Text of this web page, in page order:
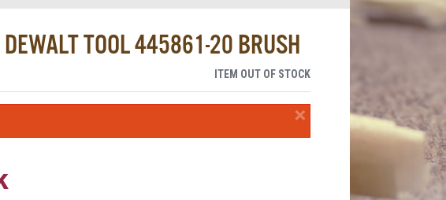
TOOL 445861-20 BRUSH
ITEM OUT OF STOCK
×